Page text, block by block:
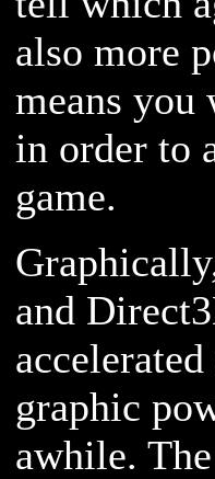
also more
means you
in order to
game.
and
graphic
awhile.